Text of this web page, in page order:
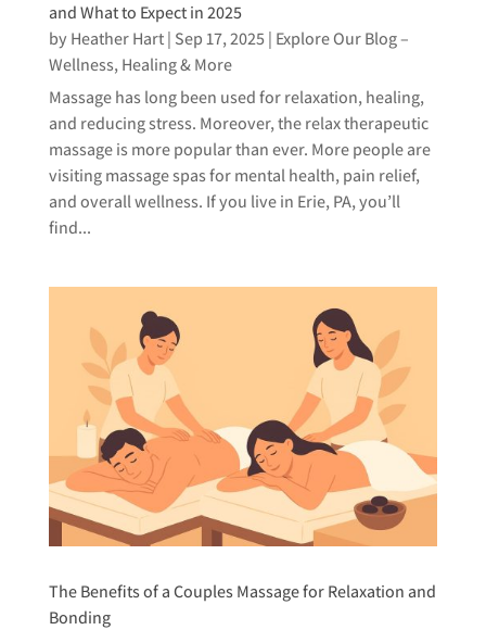
and What to Expect in 2025
byHeather Hart| Sep 17, 2025| Explore Our Blog –
Wellness, Healing & More
Massage has long been used for relaxation, healing,
and reducing stress. Moreover, the relax therapeutic
massage is more popular than ever. More people are
visiting massage spas for mental health, pain relief,
and overall wellness. If you live in Erie, PA, you’ll
find...
The Benefits of a Couples Massage for Relaxation and
Bonding